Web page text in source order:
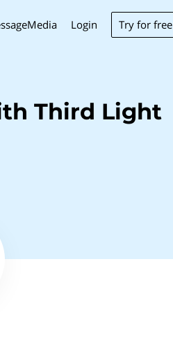
Login Try for free
Third Light